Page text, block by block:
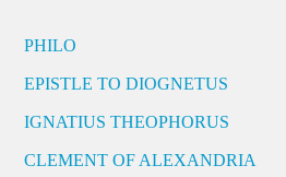
PHILO
EPISTLE TO DIOGNETUS
IGNATIUS THEOPHORUS
CLEMENT OF ALEXANDRIA